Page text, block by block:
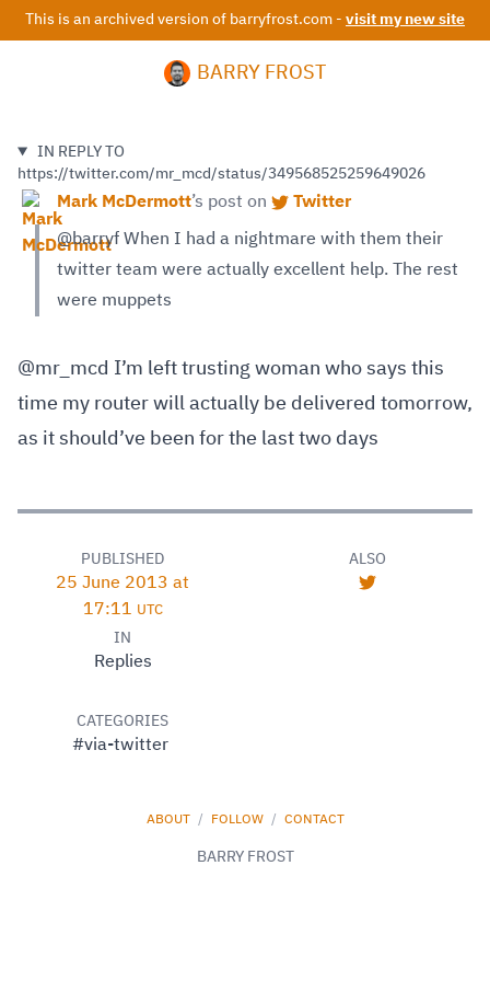
This is an archived version of barryfrost.com - visit my new site
BARRY FROST
IN REPLY TO
https://twitter.com/mr_mcd/status/349568525259649026
Mark McDermott’s post on Twitter
@barryf When I had a nightmare with them their
twitter team were actually excellent help. The rest
were muppets
@mr_mcd I’m left trusting woman who says this
time my router will actually be delivered tomorrow,
as it should’ve been for the last two days
PUBLISHED
25 June 2013 at
17:11 UTC
IN
Replies
ALSO
CATEGORIES
#via-twitter
ABOUT / FOLLOW / CONTACT
BARRY FROST